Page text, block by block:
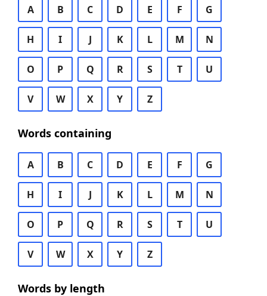
A B C D E F G
H I J K L M N
O P Q R S T U
V W X Y Z
Words containing
A B C D E F G
H I J K L M N
O P Q R S T U
V W X Y Z
Words by length